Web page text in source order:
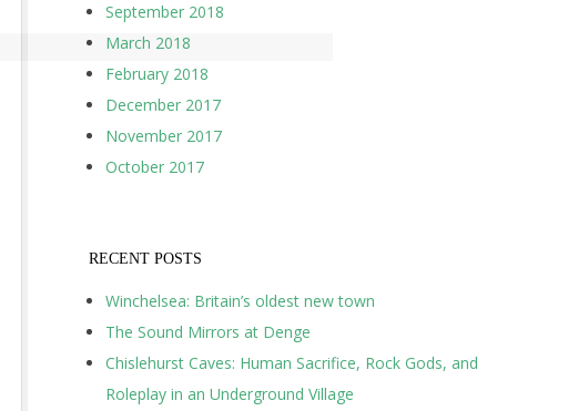
September 2018
March 2018
February 2018
December 2017
November 2017
October 2017
RECENT POSTS
Winchelsea: Britain’s oldest new town
The Sound Mirrors at Denge
Chislehurst Caves: Human Sacrifice, Rock Gods, and
Roleplay in an Underground Village